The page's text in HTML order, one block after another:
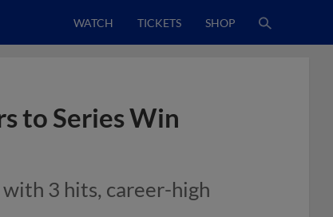
WATCH TICKETS SHOP
to Series Win
3 hits, career-high